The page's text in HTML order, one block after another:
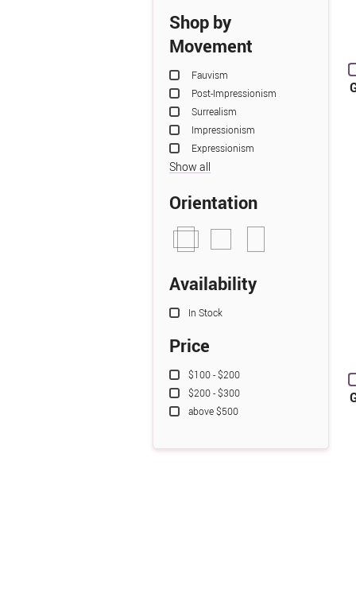
Shop by
Movement
Fauvism
Post-Impressionism
Surrealism
Impressionism
Expressionism
Show all
Orientation
Availability
In Stock
Price
$100 - $200
$200 - $300
above $500